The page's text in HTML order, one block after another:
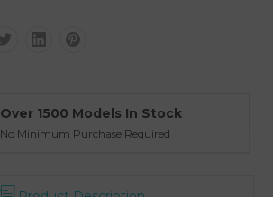
Over 1500 Models In Stock
No Minimum Purchase Required